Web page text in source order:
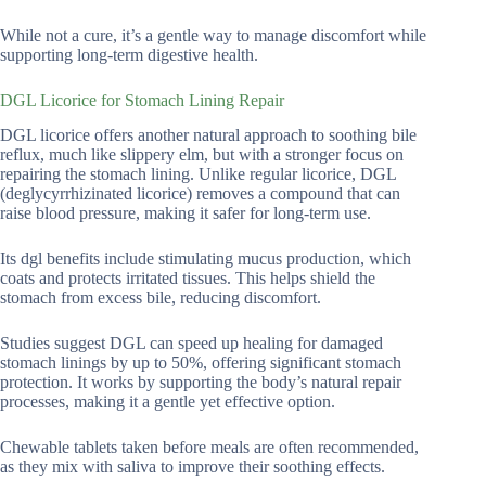
While not a cure, it’s a gentle way to manage discomfort while
supporting long-term digestive health.
DGL Licorice for Stomach Lining Repair
DGL licorice offers another natural approach to soothing bile
reflux, much like slippery elm, but with a stronger focus on
repairing the stomach lining. Unlike regular licorice, DGL
(deglycyrrhizinated licorice) removes a compound that can
raise blood pressure, making it safer for long-term use.
Its dgl benefits include stimulating mucus production, which
coats and protects irritated tissues. This helps shield the
stomach from excess bile, reducing discomfort.
Studies suggest DGL can speed up healing for damaged
stomach linings by up to 50%, offering significant stomach
protection. It works by supporting the body’s natural repair
processes, making it a gentle yet effective option.
Chewable tablets taken before meals are often recommended,
as they mix with saliva to improve their soothing effects.